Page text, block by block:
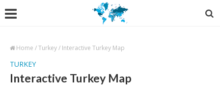
Home /Turkey/ Interactive Turkey Map
TURKEY
Interactive Turkey Map